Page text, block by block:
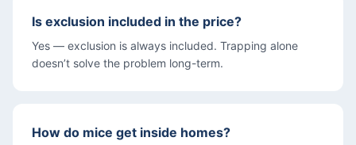
Is exclusion included in the price?
Yes — exclusion is always included. Trapping alone
doesn’t solve the problem long-term.
How do mice get inside homes?